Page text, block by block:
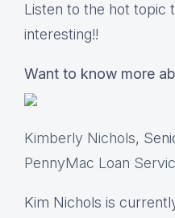
Listen to the hot topic
interesting!!
Want to know more
Kimberly Nichols,
PennyMac Loan
Kim Nichols is